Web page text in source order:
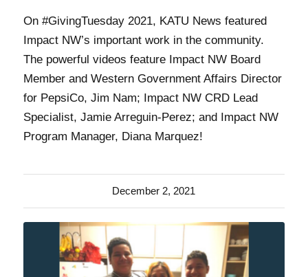
On #GivingTuesday 2021, KATU News featured
Impact NW’s important work in the community.
The powerful videos feature Impact NW Board
Member and Western Government Affairs Director
for PepsiCo, Jim Nam; Impact NW CRD Lead
Specialist, Jamie Arreguin-Perez; and Impact NW
Program Manager, Diana Marquez!
December 2, 2021